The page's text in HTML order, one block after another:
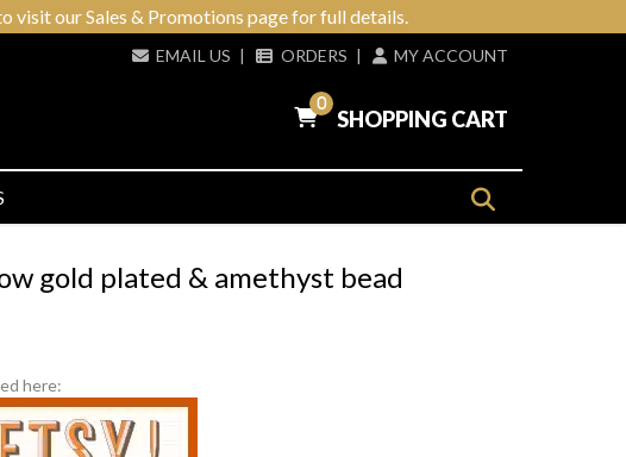
visit our Sales & Promotions page for full details.
EMAIL US | ORDERS | MY ACCOUNT
0
SHOPPING CART
gold plated & amethyst bead
here: